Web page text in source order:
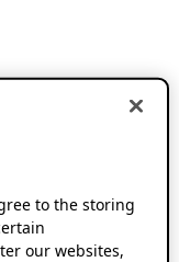
to the storing
our websites,